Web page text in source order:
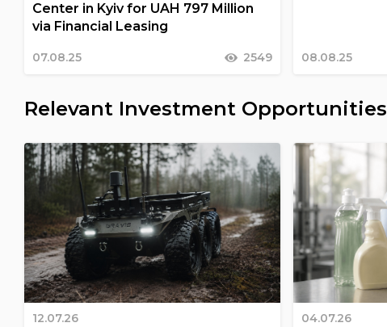
Center in Kyiv for UAH 797 Million
via Financial Leasing
07.08.25 2549 08.08.25
Relevant Investment Opportunities
12.07.26 04.07.26